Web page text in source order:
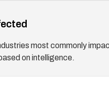
most commonly
on intelligence.